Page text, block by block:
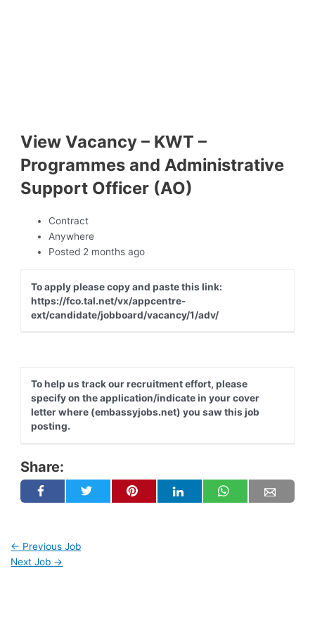
View Vacancy – KWT –
Programmes and Administrative
Support Officer (AO)
Contract
Anywhere
Posted 2 months ago
To apply please copy and paste this link:
https://fco.tal.net/vx/appcentre-
ext/candidate/jobboard/vacancy/1/adv/
To help us track our recruitment effort, please
specify on the application/indicate in your cover
letter where (embassyjobs.net) you saw this job
posting.
Share:
← Previous Job
Next Job →